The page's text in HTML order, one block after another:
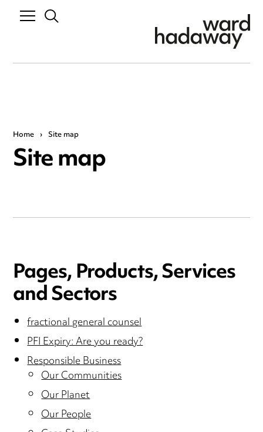
Home › Site map
Site map
Pages, Products, Services
and Sectors
fractional general counsel
PFI Expiry: Are you ready?
Responsible Business
Our Communities
Our Planet
Our People